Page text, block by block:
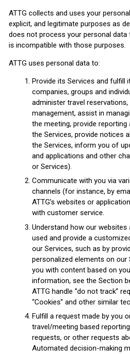
ATTG collects and uses your
explicit, and legitimate purposes as
does not process your personal
is incompatible with those purposes.
ATTG uses personal data to:
Provide its Services and fulfill
companies, groups and
administer travel
management, assist in
the meeting, provide reporting
the Services, provide notices
the Services, inform you of
and applications and other
or Services).
Communicate with you via
channels (for instance, by
ATTG’s websites or
with customer service.
Understand how our websites
used and provide a
our Services, such as by
personalized elements on our
you with content based on
information, see the Section
ATTG handle “do not track”
“Cookies” and other similar
Fulfill a request made by you
travel/meeting based
requests, or other requests
Automated decision-making